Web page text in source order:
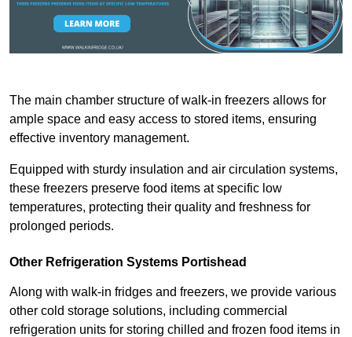
The main chamber structure of walk-in freezers allows for
ample space and easy access to stored items, ensuring
effective inventory management.
Equipped with sturdy insulation and air circulation systems,
these freezers preserve food items at specific low
temperatures, protecting their quality and freshness for
prolonged periods.
Other Refrigeration Systems Portishead
Along with walk-in fridges and freezers, we provide various
other cold storage solutions, including commercial
refrigeration units for storing chilled and frozen food items in